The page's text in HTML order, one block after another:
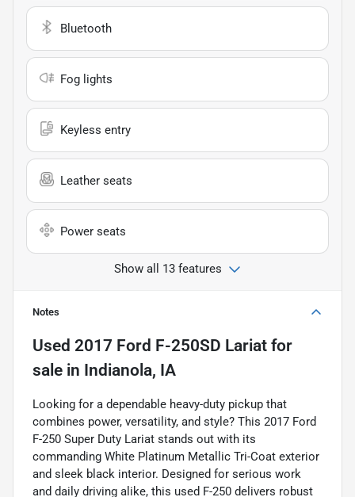
Bluetooth
Fog lights
Keyless entry
Leather seats
Power seats
Show all 13 features
Notes
Used 2017 Ford F-250SD Lariat for
sale in Indianola, IA
Looking for a dependable heavy-duty pickup that
combines power, versatility, and style? This 2017 Ford
F-250 Super Duty Lariat stands out with its
commanding White Platinum Metallic Tri-Coat exterior
and sleek black interior. Designed for serious work
and daily driving alike, this used F-250 delivers robust